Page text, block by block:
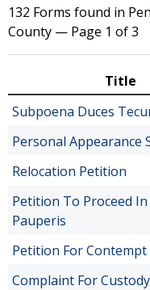
132 Forms found in
County — Page 1 of 3
Title
Subpoena Duces
Personal Appearance
Relocation Petition
Petition To Proceed In
Pauperis
Petition For Contempt
Complaint For Custody